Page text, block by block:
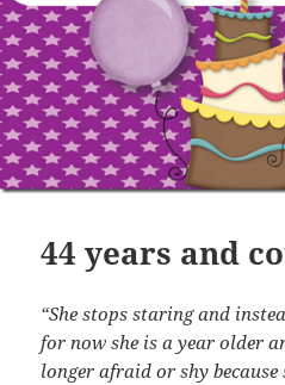
44 years and
“She stops staring and
for now she is a year older
longer afraid or shy because